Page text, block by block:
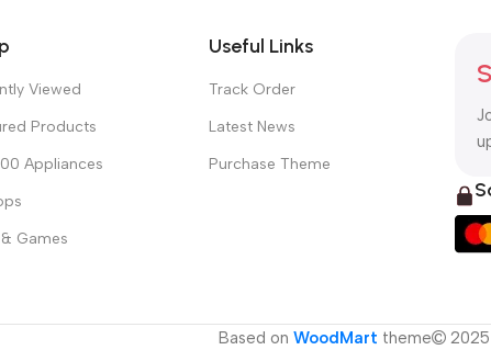
Viewed
Products
Appliances
Games
Useful Links
Track Order
Latest News
Purchase Theme
Based on WoodMart theme 2025